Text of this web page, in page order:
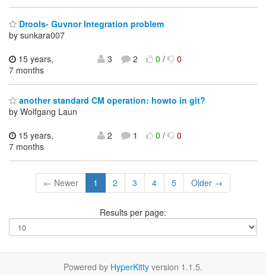
Drools- Guvnor Integration problem
by sunkara007
15 years,
7 months
3 2 0/ 0
another standard CM operation: howto in git?
by Wolfgang Laun
15 years,
7 months
2 1 0/ 0
← Newer 1 2 3 4 5 Older →
Results per page:
Powered by HyperKitty version 1.1.5.